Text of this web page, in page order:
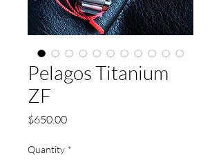
Pelagos Titanium
ZF
$650.00Price
Quantity *